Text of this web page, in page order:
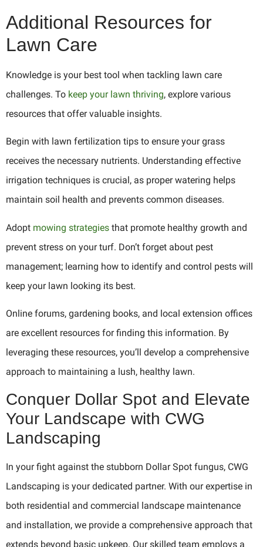
Additional Resources for
Lawn Care
Knowledge is your best tool when tackling lawn care
challenges. To keep your lawn thriving, explore various
resources that offer valuable insights.
Begin with lawn fertilization tips to ensure your grass
receives the necessary nutrients. Understanding effective
irrigation techniques is crucial, as proper watering helps
maintain soil health and prevents common diseases.
Adopt mowing strategies that promote healthy growth and
prevent stress on your turf. Don’t forget about pest
management; learning how to identify and control pests will
keep your lawn looking its best.
Online forums, gardening books, and local extension offices
are excellent resources for finding this information. By
leveraging these resources, you’ll develop a comprehensive
approach to maintaining a lush, healthy lawn.
Conquer Dollar Spot and Elevate
Your Landscape with CWG
Landscaping
In your fight against the stubborn Dollar Spot fungus, CWG
Landscaping is your dedicated partner. With our expertise in
both residential and commercial landscape maintenance
and installation, we provide a comprehensive approach that
extends beyond basic upkeep. Our skilled team employs a